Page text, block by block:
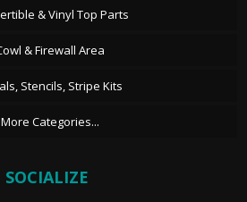
& Vinyl Top Parts
& Firewall Area
Stencils, Stripe Kits
More Categories...
SOCIALIZE